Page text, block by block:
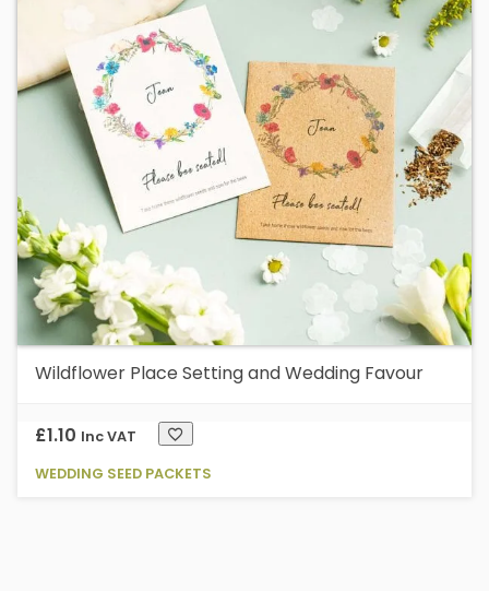
Wildflower Place Setting and Wedding Favour
£1.10 Inc VAT
WEDDING SEED PACKETS